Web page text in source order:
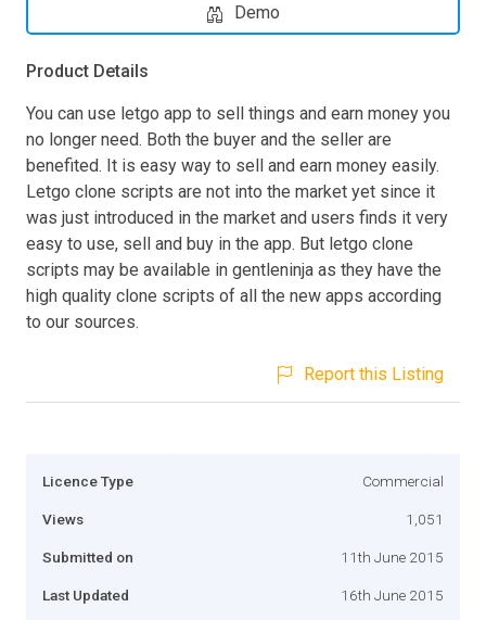
Demo
Product Details
You can use letgo app to sell things and earn money you
no longer need. Both the buyer and the seller are
benefited. It is easy way to sell and earn money easily.
Letgo clone scripts are not into the market yet since it
was just introduced in the market and users finds it very
easy to use, sell and buy in the app. But letgo clone
scripts may be available in gentleninja as they have the
high quality clone scripts of all the new apps according
to our sources.
Report this Listing
Licence Type Commercial
Views 1,051
Submitted on 11th June 2015
Last Updated 16th June 2015